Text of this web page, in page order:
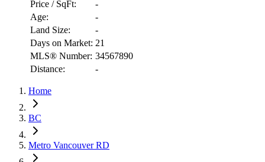
RBC
Details
4.59%
Price / SqFt:
-
Age:
-
Land Size:
-
Days on Market: 21
MLS® Number: 34567890
Distance:
-
Home
BC
Metro Vancouver RD